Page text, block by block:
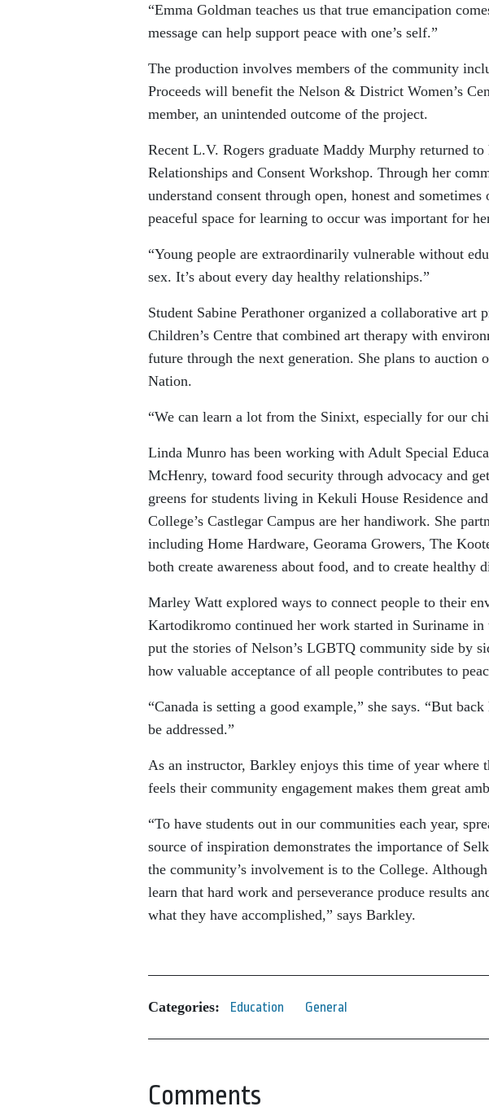
“Emma Goldman teaches us that true emancipation
message can help support peace with one’s self.”
The production involves members of the community
Proceeds will benefit the Nelson & District Women’s
member, an unintended outcome of the project.
Recent L.V. Rogers graduate Maddy Murphy returned
Relationships and Consent Workshop. Through her
understand consent through open, honest and
peaceful space for learning to occur was important for
“Young people are extraordinarily vulnerable without
sex. It’s about every day healthy relationships.”
Student Sabine Perathoner organized a collaborative
Children’s Centre that combined art therapy with
future through the next generation. She plans to auction
Nation.
“We can learn a lot from the Sinixt, especially for our
Linda Munro has been working with Adult Special
McHenry, toward food security through advocacy and
greens for students living in Kekuli House Residence
College’s Castlegar Campus are her handiwork. She
including Home Hardware, Georama Growers, The
both create awareness about food, and to create healthy
Marley Watt explored ways to connect people to their
Kartodikromo continued her work started in Suriname
put the stories of Nelson’s LGBTQ community side by
how valuable acceptance of all people contributes to
“Canada is setting a good example,” she says. “But
be addressed.”
As an instructor, Barkley enjoys this time of year where
feels their community engagement makes them great
“To have students out in our communities each year,
source of inspiration demonstrates the importance of
the community’s involvement is to the College.
learn that hard work and perseverance produce results
what they have accomplished,” says Barkley.
Categories: Education General
Comments